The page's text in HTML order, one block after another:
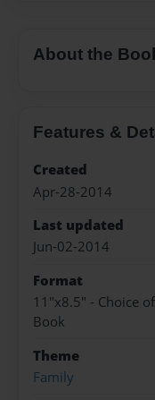
About the
Features &
Created
Apr-28-2014
Last updated
Jun-02-2014
Format
11"x8.5" - Choice
Book
Theme
Family